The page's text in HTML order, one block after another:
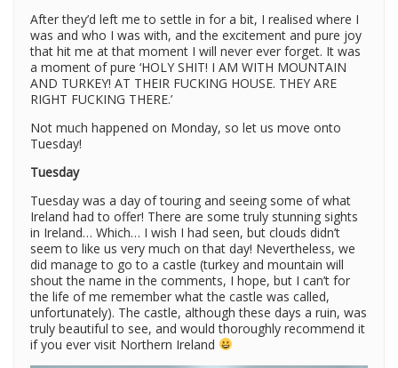
After they’d left me to settle in for a bit, I realised where I
was and who I was with, and the excitement and pure joy
that hit me at that moment I will never ever forget. It was
a moment of pure ‘HOLY SHIT! I AM WITH MOUNTAIN
AND TURKEY! AT THEIR FUCKING HOUSE. THEY ARE
RIGHT FUCKING THERE.’
Not much happened on Monday, so let us move onto
Tuesday!
Tuesday
Tuesday was a day of touring and seeing some of what
Ireland had to offer! There are some truly stunning sights
in Ireland… Which… I wish I had seen, but clouds didn’t
seem to like us very much on that day! Nevertheless, we
did manage to go to a castle (turkey and mountain will
shout the name in the comments, I hope, but I can’t for
the life of me remember what the castle was called,
unfortunately). The castle, although these days a ruin, was
truly beautiful to see, and would thoroughly recommend it
if you ever visit Northern Ireland